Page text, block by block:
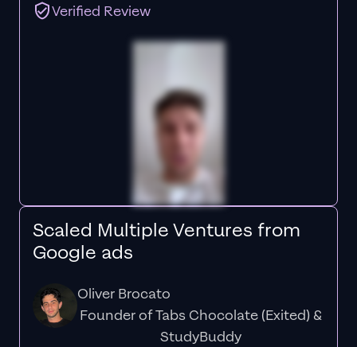
Verified Review
Scaled Multiple Ventures from
Google ads
Oliver Brocato
Founder of Tabs Chocolate (Exited) &
StudyBuddy